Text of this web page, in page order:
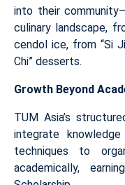
into their
culinary landscape,
cendol ice, from “Si
Chi” desserts.
Growth Beyond
TUM Asia’s
integrate
techniques to
academically,